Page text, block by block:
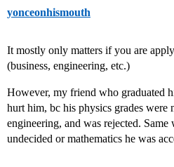
yonceonhismouth
It mostly only matters if you are
(business, engineering, etc.)
However, my friend who graduated
hurt him, bc his physics grades were
engineering, and was rejected.
undecided or mathematics he was